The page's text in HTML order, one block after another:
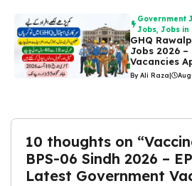
Government
Jobs,Jobs in
GHQ
Jobs 2026 –
Vacancies
By Ali Raza|
10 thoughts on
BPS-06 Sindh 2026 –
Latest Government